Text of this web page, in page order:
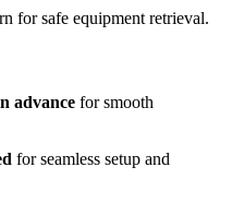
for safe equipment retrieval.
advance for smooth
for seamless setup and